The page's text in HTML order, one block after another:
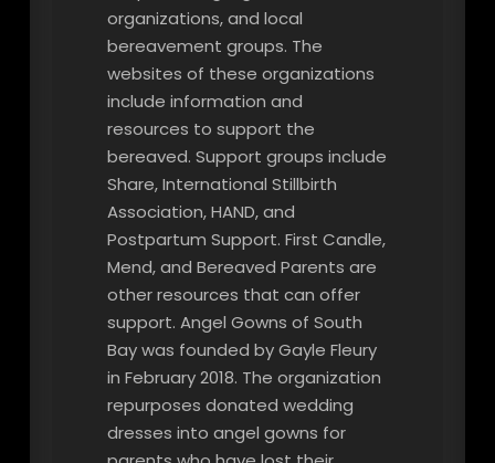
organizations, and local
bereavement groups. The
websites of these organizations
include information and
resources to support the
bereaved. Support groups include
Share, International Stillbirth
Association, HAND, and
Postpartum Support. First Candle,
Mend, and Bereaved Parents are
other resources that can offer
support. Angel Gowns of South
Bay was founded by Gayle Fleury
in February 2018. The organization
repurposes donated wedding
dresses into angel gowns for